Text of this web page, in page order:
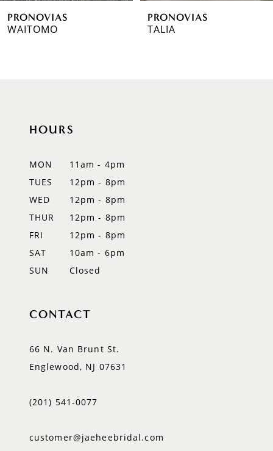
7PRONOVIAS
WAITOMO
PRONOVIAS
TALIA
HOURS
MON
11am - 4pm
TUES
12pm - 8pm
WED
12pm - 8pm
THUR
12pm - 8pm
FRI
12pm - 8pm
SAT
10am - 6pm
SUN
Closed
CONTACT
66 N. Van Brunt St.
Englewood, NJ 07631
(201) 541‑0077
customer@jaeheebridal.com